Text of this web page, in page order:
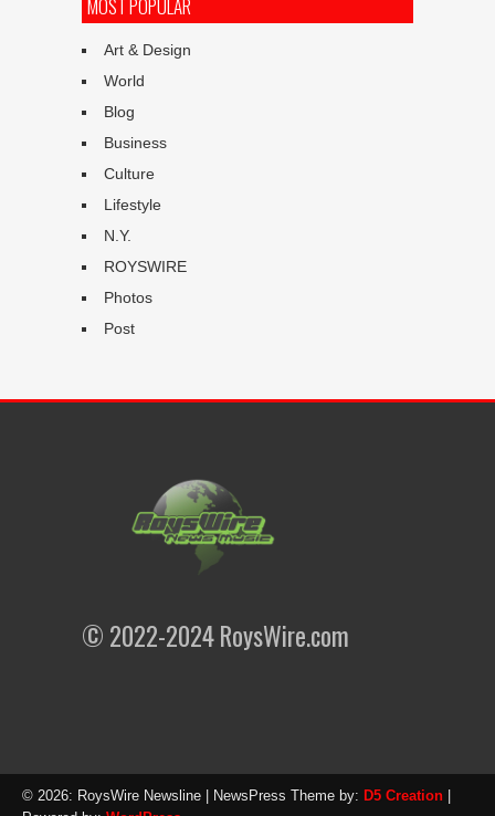
MOST POPULAR
Art & Design
World
Blog
Business
Culture
Lifestyle
N.Y.
ROYSWIRE
Photos
Post
© 2022-2024 RoysWire.com
© 2026: RoysWire Newsline | NewsPress Theme by: D5 Creation |